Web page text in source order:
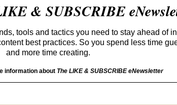
& SUBSCRIBE
tools and tactics you need to stay ahead of
best practices. So you spend less time
and more time creating.
information about The LIKE & SUBSCRIBE eNewsletter